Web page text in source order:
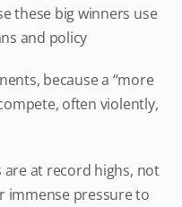
these big winners use
and policy
because a “more
often violently,
at record highs, not
immense pressure to